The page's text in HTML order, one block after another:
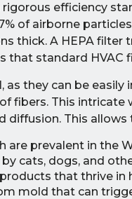
efficiency
of airborne
thick. A HEPA
that standard HVAC
they can be
fibers. This
diffusion. This
are prevalent in the
cats, dogs, and
that thrive in
mold that can